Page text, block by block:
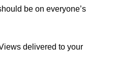
be on everyone’s
delivered to your